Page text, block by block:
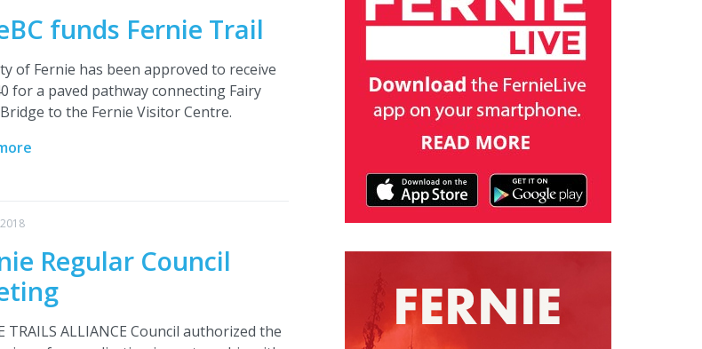
funds Fernie Trail
of Fernie has been approved to receive
for a paved pathway connecting Fairy
to the Fernie Visitor Centre.
Regular Council
TRAILS ALLIANCE Council authorized the